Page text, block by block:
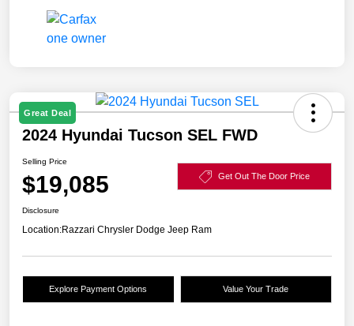
Great Deal
2024 Hyundai Tucson SEL FWD
Selling Price
$19,085 Get Out The Door Price
Disclosure
Location:Razzari Chrysler Dodge Jeep Ram
Explore Payment Options Value Your Trade